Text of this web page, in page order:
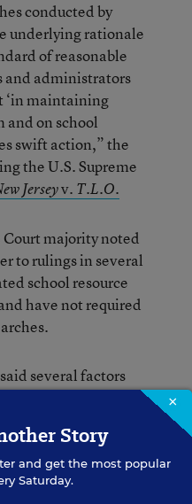
conducted by
underlying rationale
of reasonable
and administrators
‘in maintaining
and on school
swift action,” the
the U.S. Supreme
Jerseyv. T.L.O.
majority noted
to rulings in several
school resource
have not required
several factors
language in the
searches than
Fourth
facts of this case
×
Story
and get the most popular
Saturday.